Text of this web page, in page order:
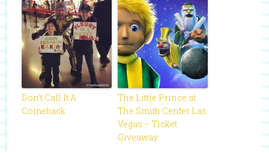
Don’t Call It A
Comeback
The Little Prince at
The Smith Center Las
Vegas – Ticket
Giveaway